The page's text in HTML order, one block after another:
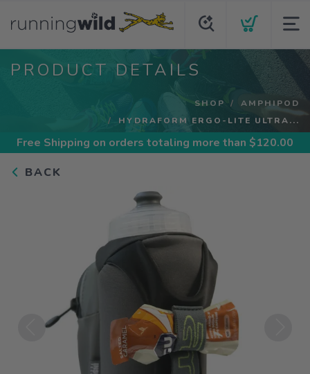
PRODUCT DETAILS
SHOP
AMPHIPOD
HYDRAFORM ERGO-LITE ULTRA...
Free Shipping on orders totaling more than $120.00
BACK